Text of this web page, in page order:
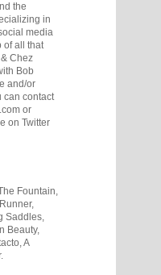
the
in
media
of all that
Chez
Bob
and/or
can contact
or
on Twitter
Fountain,
Saddles,
Beauty,
A